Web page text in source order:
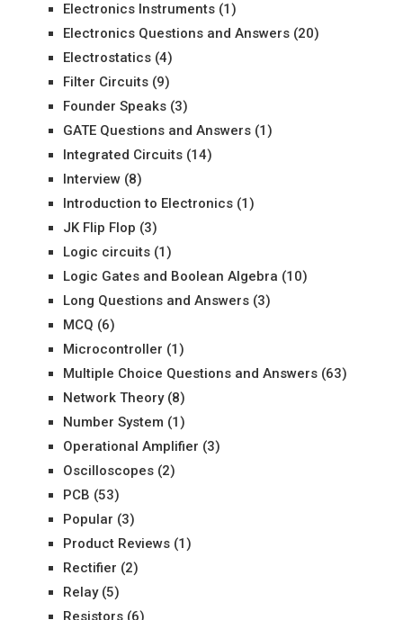
Electronics Instruments(1)
Electronics Questions and Answers(20)
Electrostatics(4)
Filter Circuits(9)
Founder Speaks(3)
GATE Questions and Answers(1)
Integrated Circuits(14)
Interview(8)
Introduction to Electronics(1)
JK Flip Flop (3)
Logic circuits(1)
Logic Gates and Boolean Algebra (10)
Long Questions and Answers(3)
MCQ (6)
Microcontroller (1)
Multiple Choice Questions and Answers(63)
Network Theory(8)
Number System (1)
Operational Amplifier (3)
Oscilloscopes(2)
PCB (53)
Popular (3)
Product Reviews(1)
Rectifier (2)
Relay(5)
Resistors(6)